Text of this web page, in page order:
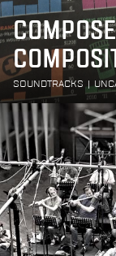
SOUNDTRACKS